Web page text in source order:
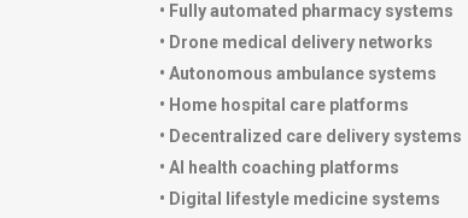
• Fully automated pharmacy systems
• Drone medical delivery networks
• Autonomous ambulance systems
• Home hospital care platforms
• Decentralized care delivery systems
• AI health coaching platforms
• Digital lifestyle medicine systems